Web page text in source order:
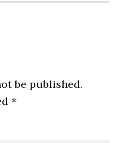
be published.
*